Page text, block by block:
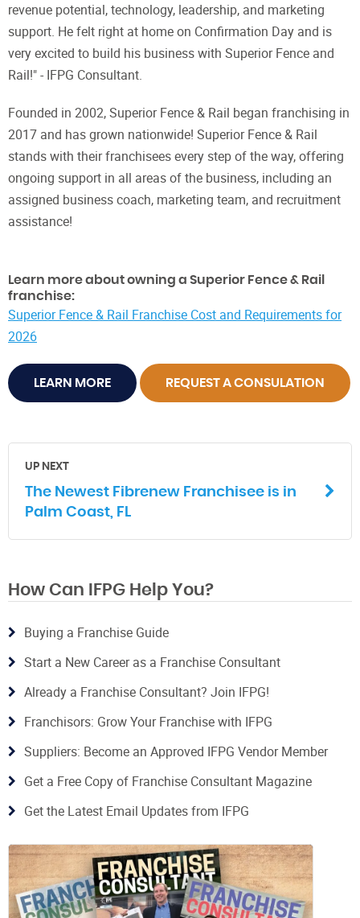
revenue potential, technology, leadership, and marketing
support. He felt right at home on Confirmation Day and is
very excited to build his business with Superior Fence and
Rail!" - IFPG Consultant.
Founded in 2002, Superior Fence & Rail began franchising in
2017 and has grown nationwide! Superior Fence & Rail
stands with their franchisees every step of the way, offering
ongoing support in all areas of the business, including an
assigned business coach, marketing team, and recruitment
assistance!
Learn more about owning a Superior Fence & Rail
franchise:
Superior Fence & Rail Franchise Cost and Requirements for
2026
LEARN MORE REQUEST A CONSULATION
UP NEXT
The Newest Fibrenew Franchisee is in
Palm Coast, FL
How Can IFPG Help You?
Buying a Franchise Guide
Start a New Career as a Franchise Consultant
Already a Franchise Consultant? Join IFPG!
Franchisors: Grow Your Franchise with IFPG
Suppliers: Become an Approved IFPG Vendor Member
Get a Free Copy of Franchise Consultant Magazine
Get the Latest Email Updates from IFPG